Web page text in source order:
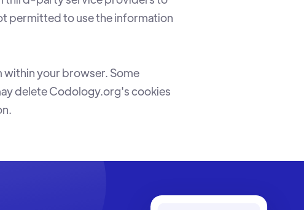
permitted to use the information
within your browser. Some
delete Codology.org's cookies